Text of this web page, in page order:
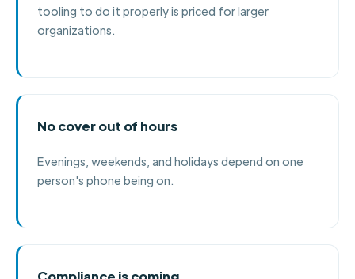
tooling to do it properly is priced for larger
organizations.
No cover out of hours
Evenings, weekends, and holidays depend on one
person's phone being on.